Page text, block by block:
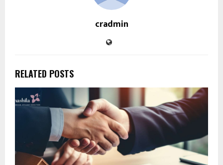
cradmin
RELATED POSTS